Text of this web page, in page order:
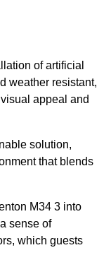
of artificial
weather resistant,
appeal and
solution,
that blends
M34 3 into
sense of
which guests